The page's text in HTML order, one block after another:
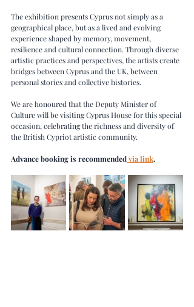
The exhibition presents Cyprus not simply as a
geographical place, but as a lived and evolving
experience shaped by memory, movement,
resilience and cultural connection. Through diverse
artistic practices and perspectives, the artists create
bridges between Cyprus and the UK, between
personal stories and collective histories.
We are honoured that the Deputy Minister of
Culture will be visiting Cyprus House for this special
occasion, celebrating the richness and diversity of
the British Cypriot artistic community.
Advance booking is recommended via link.